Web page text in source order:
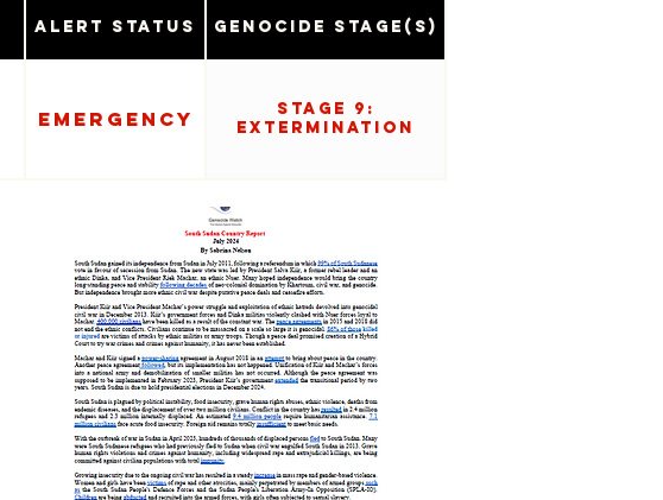
Alert Status Genocide Stage(s)
Emergency
Stage 9:
Extermination